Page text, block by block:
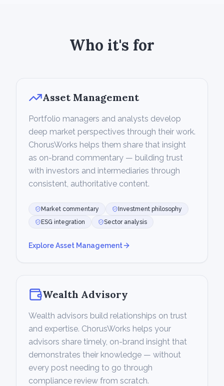
Who it's for
Asset Management
Portfolio managers and analysts develop
deep market perspectives through their work.
ChorusWorks helps them share that insight
as on-brand commentary — building trust
with investors and intermediaries through
consistent, authoritative content.
Market commentary
Investment philosophy
ESG integration
Sector analysis
ExploreAsset Management
Wealth Advisory
Wealth advisors build relationships on trust
and expertise. ChorusWorks helps your
advisors share timely, on-brand insight that
demonstrates their knowledge — without
every post needing to go through
compliance review from scratch.